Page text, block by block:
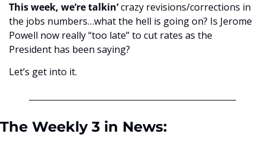
This week, we’re talkin’ crazy revisions/corrections in
the jobs numbers…what the hell is going on? Is Jerome
Powell now really “too late” to cut rates as the
President has been saying?
Let’s get into it.
The Weekly 3 in News: